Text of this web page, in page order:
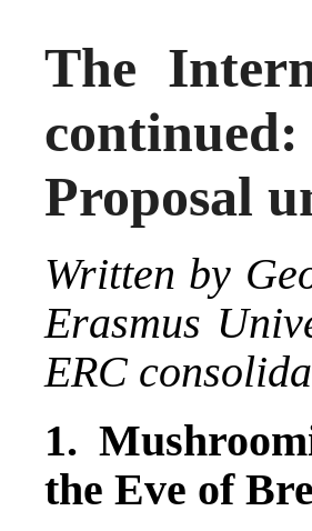
The
Proposal
Written by
Erasmus
ERC
1.
the Eve of